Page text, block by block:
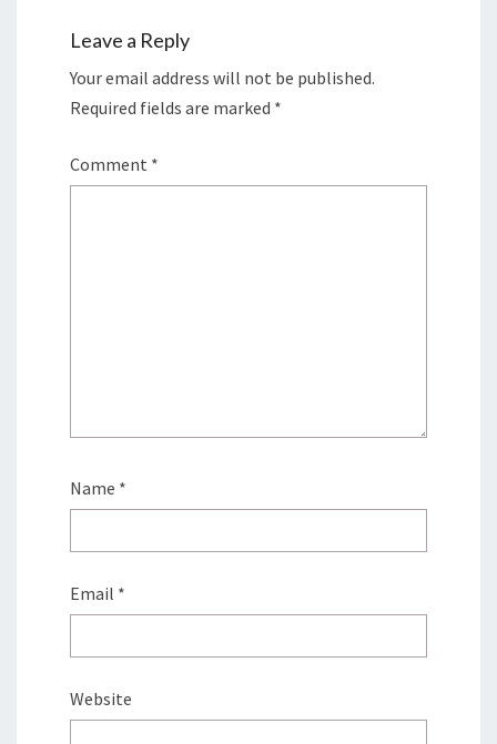
Leave a Reply
Your email address will not be published.
Required fields are marked *
Comment *
Name *
Email *
Website